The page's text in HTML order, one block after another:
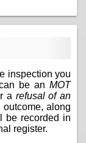
inspection you
be an MOT
a refusal of an
along
be recorded in
register.